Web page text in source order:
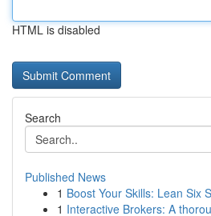
HTML is disabled
Search
Published News
1 Boost Your Skills: Lean Six
1 Interactive Brokers: A